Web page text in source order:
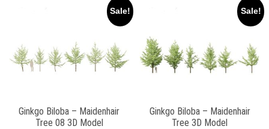
Sale!
Ginkgo Biloba – Maidenhair
Tree 08 3D Model
Sale!
Ginkgo Biloba – Maidenhair
Tree 3D Model